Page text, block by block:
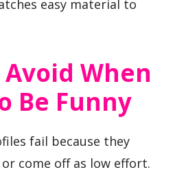
easy material to
When
Be Funny
fail because they
come off as low effort.